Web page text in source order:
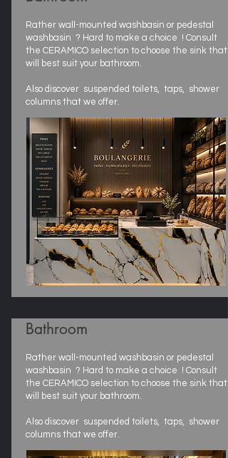
Rather wall-mounted washbasin or pedestal
washbasin ? Hard to make a choice ! Consult
the CERAMICO selection to choose the sink that
will best suit your bathroom.
Also discover suspended toilets, taps, shower
columns that we offer.
Bathroom
Rather wall-mounted washbasin or pedestal
washbasin ? Hard to make a choice ! Consult
the CERAMICO selection to choose the sink that
will best suit your bathroom.
Also discover suspended toilets, taps, shower
columns that we offer.